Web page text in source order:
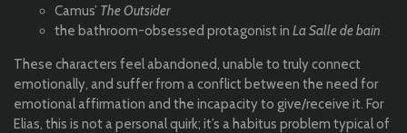
Camus’ The Outsider
the bathroom-obsessed protagonist in La Salle de bain
These characters feel abandoned, unable to truly connect
emotionally, and suffer from a conflict between the need for
emotional affirmation and the incapacity to give/receive it. For
Elias, this is not a personal quirk; it’s a habitus problem typical of